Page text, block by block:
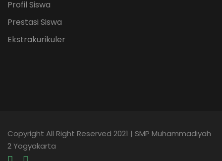
Profil Siswa
Prestasi Siswa
Ekstrakurikuler
Copyright All Right Reserved 2021 | SMP Muhammadiyah
2 Yogyakarta